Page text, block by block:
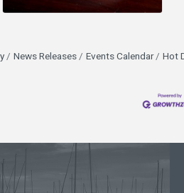
News Releases Events Calendar Hot